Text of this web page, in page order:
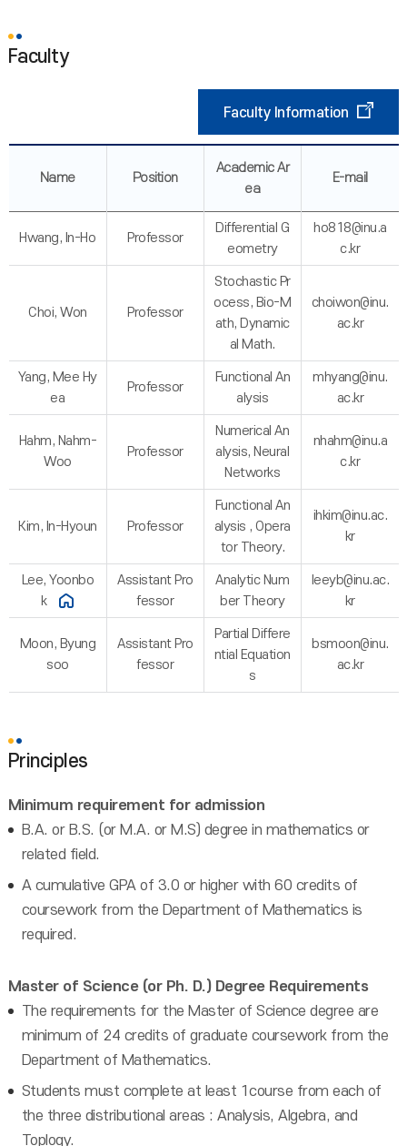
Faculty
Faculty Information
Name Position
Academic Ar
ea
E-mail
Hwang, In-Ho Professor
Differential G
eometry
ho818@inu.a
c.kr
Choi, Won Professor
Stochastic Pr
ocess, Bio-M
ath, Dynamic
al Math.
choiwon@inu.
ac.kr
Yang, Mee Hy
ea
Professor
Functional An
alysis
mhyang@inu.
ac.kr
Hahm, Nahm-
Woo
Professor
Numerical An
alysis, Neural
Networks
nhahm@inu.a
c.kr
Kim, In-Hyoun Professor
Functional An
alysis , Opera
tor Theory.
ihkim@inu.ac.
kr
Lee, Yoonbo
k
Assistant Pro
fessor
Analytic Num
ber Theory
leeyb@inu.ac.
kr
Moon, Byung
soo
Assistant Pro
fessor
Partial Differe
ntial Equation
s
bsmoon@inu.
ac.kr
Principles
Minimum requirement for admission
B.A. or B.S. (or M.A. or M.S) degree in mathematics or
related field.
A cumulative GPA of 3.0 or higher with 60 credits of
coursework from the Department of Mathematics is
required.
Master of Science (or Ph. D.) Degree Requirements
The requirements for the Master of Science degree are
minimum of 24 credits of graduate coursework from the
Department of Mathematics.
Students must complete at least 1course from each of
the three distributional areas : Analysis, Algebra, and
Toplogy.